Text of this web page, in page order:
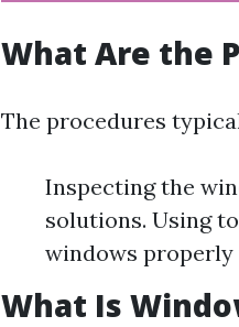
What Are the
The procedures
Inspecting the
solutions. Using
windows properly
What Is